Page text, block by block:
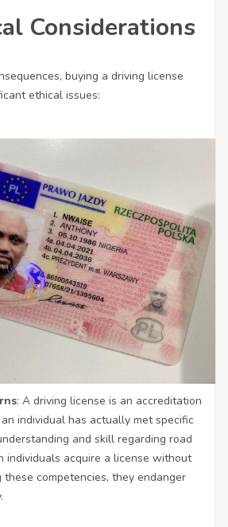
Considerations
buying a driving license
ethical issues:
: A driving license is an accreditation
individual has actually met specific
and skill regarding road
individuals acquire a license without
these competencies, they endanger